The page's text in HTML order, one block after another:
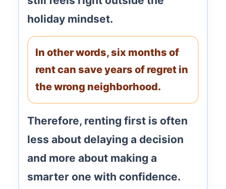
holiday mindset.
In other words, six months of
rent can save years of regret in
the wrong neighborhood.
Therefore, renting first is often
less about delaying a decision
and more about making a
smarter one with confidence.